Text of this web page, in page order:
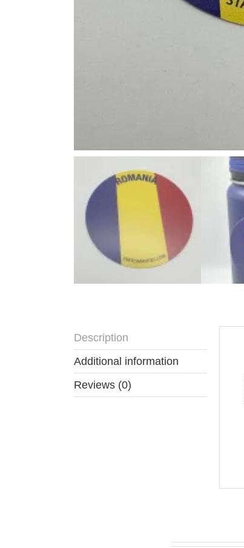
Description
Additional information
Reviews (0)